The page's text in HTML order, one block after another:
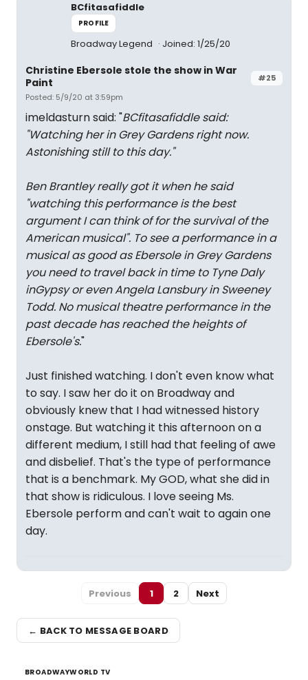
BCfitasafiddle
PROFILE
Broadway Legend Joined: 1/25/20
#25
Christine Ebersole stole the show in War
Paint
Posted: 5/9/20 at 3:59pm
imeldasturn said: "BCfitasafiddle said:
"Watching her in Grey Gardens right now.
Astonishing still to this day."
Ben Brantley really got it when he said
"watching this performance is the best
argument I can think of for the survival of the
American musical". To see a performance in a
musical as good as Ebersole in Grey Gardens
you need to travel back in time to Tyne Daly
inGypsy or even Angela Lansbury in Sweeney
Todd. No musical theatre performance in the
past decade has reached the heights of
Ebersole's."
Just finished watching. I don't even know what
to say. I saw her do it on Broadway and
obviously knew that I had witnessed history
onstage. But watching it this afternoon on a
different medium, I still had that feeling of awe
and disbelief. That's the type of performance
that is a benchmark. My GOD, what she did in
that show is ridiculous. I love seeing Ms.
Ebersole perform and can't wait to again one
day.
Previous 1 2 Next
← BACK TO MESSAGE BOARD
BROADWAYWORLD TV